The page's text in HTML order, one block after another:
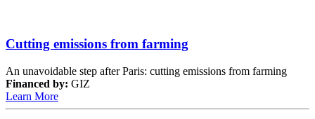
Cutting emissions from farming
An unavoidable step after Paris: cutting emissions from farming
Financed by: GIZ
Learn More